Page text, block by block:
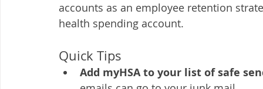
accounts as an employee retention
health spending account.
Quick Tips
Add myHSA to your list of safe